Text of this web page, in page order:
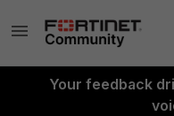
Your feedback